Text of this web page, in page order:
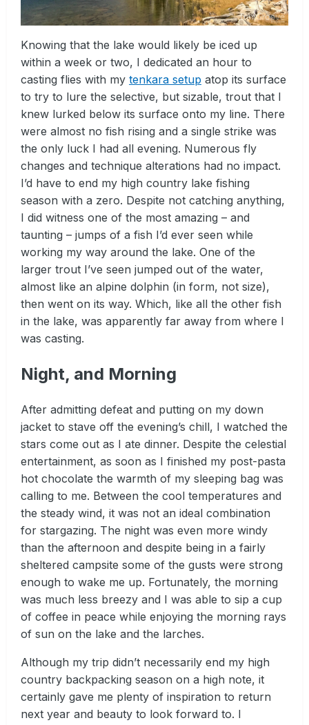
Knowing that the lake would likely be iced up
within a week or two, I dedicated an hour to
casting flies with my tenkara setup atop its surface
to try to lure the selective, but sizable, trout that I
knew lurked below its surface onto my line. There
were almost no fish rising and a single strike was
the only luck I had all evening. Numerous fly
changes and technique alterations had no impact.
I’d have to end my high country lake fishing
season with a zero. Despite not catching anything,
I did witness one of the most amazing – and
taunting – jumps of a fish I’d ever seen while
working my way around the lake. One of the
larger trout I’ve seen jumped out of the water,
almost like an alpine dolphin (in form, not size),
then went on its way. Which, like all the other fish
in the lake, was apparently far away from where I
was casting.
Night, and Morning
After admitting defeat and putting on my down
jacket to stave off the evening’s chill, I watched the
stars come out as I ate dinner. Despite the celestial
entertainment, as soon as I finished my post-pasta
hot chocolate the warmth of my sleeping bag was
calling to me. Between the cool temperatures and
the steady wind, it was not an ideal combination
for stargazing. The night was even more windy
than the afternoon and despite being in a fairly
sheltered campsite some of the gusts were strong
enough to wake me up. Fortunately, the morning
was much less breezy and I was able to sip a cup
of coffee in peace while enjoying the morning rays
of sun on the lake and the larches.
Although my trip didn’t necessarily end my high
country backpacking season on a high note, it
certainly gave me plenty of inspiration to return
next year and beauty to look forward to. I